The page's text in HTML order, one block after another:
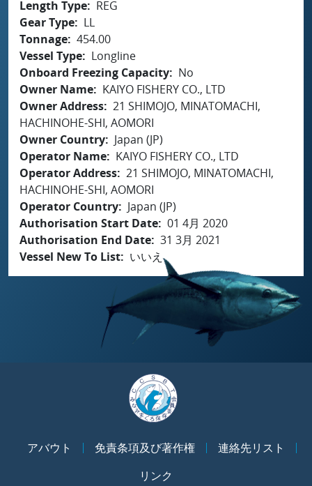
Length Type
REG
Gear Type
LL
Tonnage 454.00
Vessel Type
Longline
Onboard Freezing Capacity
No
Owner Name
KAIYO FISHERY CO., LTD
Owner Address 21 SHIMOJO, MINATOMACHI,
HACHINOHE-SHI, AOMORI
Owner Country
Japan (JP)
Operator Name
KAIYO FISHERY CO., LTD
Operator Address 21 SHIMOJO, MINATOMACHI,
HACHINOHE-SHI, AOMORI
Operator Country
Japan (JP)
Authorisation Start Date 01 4月 2020
Authorisation End Date 31 3月 2021
Vessel New To List
いいえ
アバウト 免責条項及び著作権
連絡先リスト
リンク